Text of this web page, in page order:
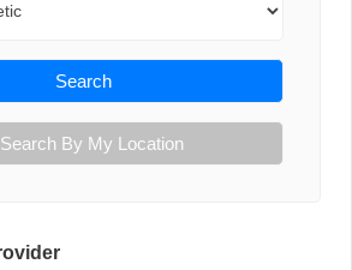
Search
Search By My Location